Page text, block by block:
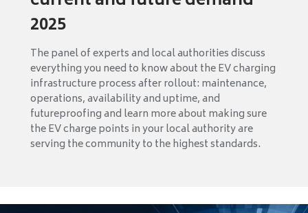
2025
The panel of experts and local authorities discuss
everything you need to know about the EV charging
infrastructure process after rollout: maintenance,
operations, availability and uptime, and
futureproofing and learn more about making sure
the EV charge points in your local authority are
serving the community to the highest standards.